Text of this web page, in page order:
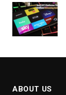
ABOUT US